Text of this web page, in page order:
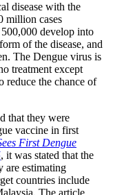
disease with the
million cases
develop into
of the disease, and
The Dengue virus is
treatment except
reduce the chance of
that they were
vaccine in first
First Dengue
, it was stated that the
are estimating
countries include